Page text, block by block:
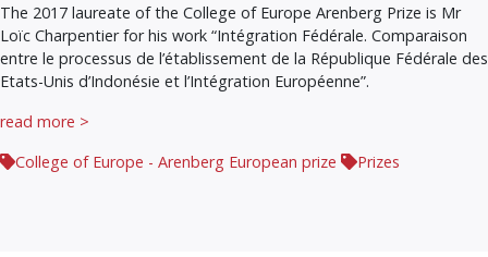
The 2017 laureate of the College of Europe Arenberg Prize is Mr
Loïc Charpentier for his work “Intégration Fédérale. Comparaison
entre le processus de l’établissement de la République Fédérale des
Etats-Unis d’Indonésie et l’Intégration Européenne”.
read more >
College of Europe - Arenberg European prize
Prizes